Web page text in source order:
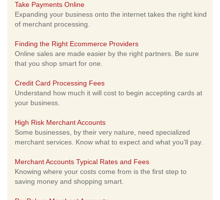
Take Payments Online
Expanding your business onto the internet takes the right kind
of merchant processing.
Finding the Right Ecommerce Providers
Online sales are made easier by the right partners. Be sure
that you shop smart for one.
Credit Card Processing Fees
Understand how much it will cost to begin accepting cards at
your business.
High Risk Merchant Accounts
Some businesses, by their very nature, need specialized
merchant services. Know what to expect and what you'll pay.
Merchant Accounts Typical Rates and Fees
Knowing where your costs come from is the first step to
saving money and shopping smart.